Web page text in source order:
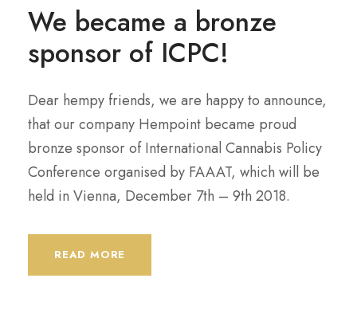
We became a bronze
sponsor of ICPC!
Dear hempy friends, we are happy to announce,
that our company Hempoint became proud
bronze sponsor of International Cannabis Policy
Conference organised by FAAAT, which will be
held in Vienna, December 7th – 9th 2018.
READ MORE